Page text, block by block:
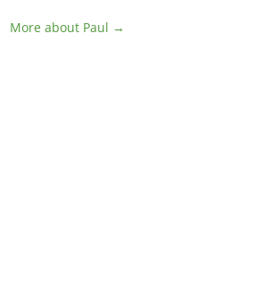
More about Paul →